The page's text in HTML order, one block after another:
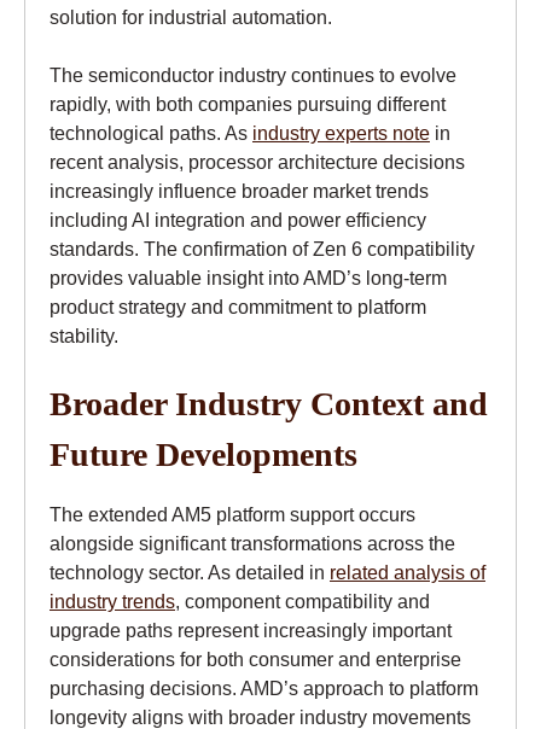
solution for industrial automation.
The semiconductor industry continues to evolve
rapidly, with both companies pursuing different
technological paths. As industry experts note in
recent analysis, processor architecture decisions
increasingly influence broader market trends
including AI integration and power efficiency
standards. The confirmation of Zen 6 compatibility
provides valuable insight into AMD’s long-term
product strategy and commitment to platform
stability.
Broader Industry Context and
Future Developments
The extended AM5 platform support occurs
alongside significant transformations across the
technology sector. As detailed in related analysis of
industry trends, component compatibility and
upgrade paths represent increasingly important
considerations for both consumer and enterprise
purchasing decisions. AMD’s approach to platform
longevity aligns with broader industry movements